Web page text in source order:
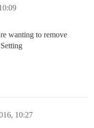
wanting to remove
10:27